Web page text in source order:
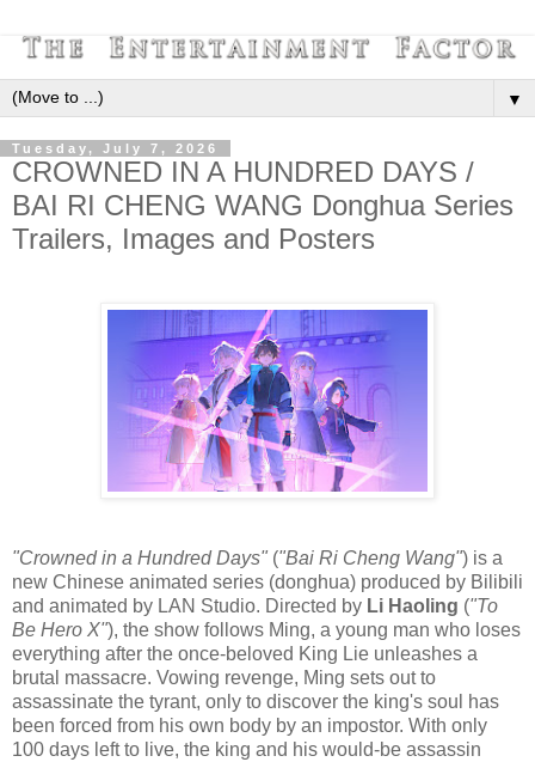
▼
Tuesday, July 7, 2026
CROWNED IN A HUNDRED DAYS /
BAI RI CHENG WANG Donghua Series
Trailers, Images and Posters
"Crowned in a Hundred Days" ("Bai Ri Cheng Wang") is a
new Chinese animated series (donghua) produced by Bilibili
and animated by LAN Studio. Directed by Li Haoling ("To
Be Hero X"), the show follows Ming, a young man who loses
everything after the once-beloved King Lie unleashes a
brutal massacre. Vowing revenge, Ming sets out to
assassinate the tyrant, only to discover the king's soul has
been forced from his own body by an impostor. With only
100 days left to live, the king and his would-be assassin